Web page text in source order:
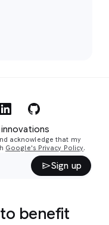
acknowledge that my
Google's Privacy Policy.
Sign up
benefit